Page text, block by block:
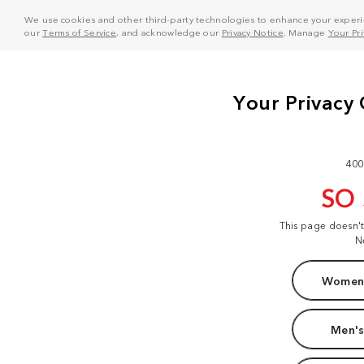
We use cookies and other third-party technologies to enhance your
ourTerms of Service, and acknowledge our Privacy Notice . Manage Your
SO
This page